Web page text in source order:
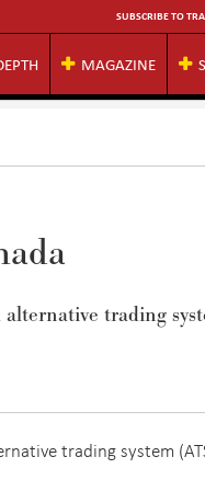
SUBSCRIBE TO
MAGAZINE
trading
trading system